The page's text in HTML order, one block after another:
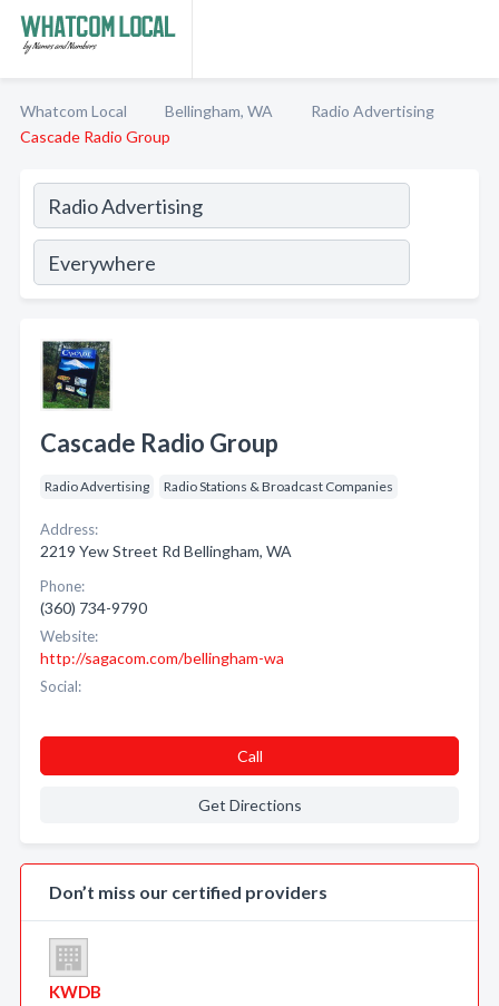
Whatcom Local Bellingham, WA
Radio Advertising
Cascade Radio Group
Cascade Radio Group
Radio Advertising Radio Stations & Broadcast Companies
Address:
2219 Yew Street Rd Bellingham, WA
Phone:
(360) 734-9790
Website:
http://sagacom.com/bellingham-wa
Social:
Call
Get Directions
Don’t miss our certified providers
KWDB